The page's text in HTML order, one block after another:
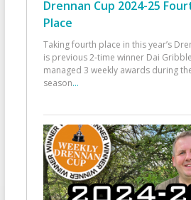
Drennan Cup 2024-25
Place
Taking fourth place in this year’s
is previous 2-time winner Dai
managed 3 weekly awards during
season...